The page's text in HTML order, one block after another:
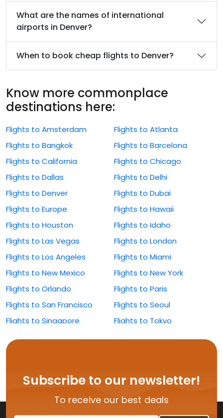
What are the names of international
airports in Denver?
When to book cheap flights to Denver?
Know more commonplace
destinations here:
Flights to Amsterdam
Flights to Atlanta
Flights to Bangkok
Flights to Barcelona
Flights to California
Flights to Chicago
Flights to Dallas
Flights to Delhi
Flights to Denver
Flights to Dubai
Flights to Europe
Flights to Hawaii
Flights to Houston
Flights to Idaho
Flights to Las Vegas
Flights to London
Flights to Los Angeles
Flights to Miami
Flights to New Mexico
Flights to New York
Flights to Orlando
Flights to Paris
Flights to San Francisco
Flights to Seoul
Flights to Singapore
Flights to Tokyo
Flights to Washington
Subscribe to our newsletter!
To receive our best deals